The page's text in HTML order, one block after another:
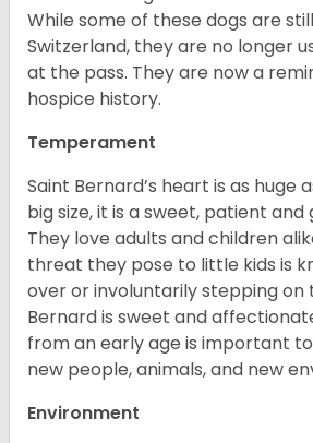
While some of these dogs are
Switzerland, they are no longer
at the pass. They are now a
hospice history.
Temperament
Saint Bernard’s heart is as huge
big size, it is a sweet, patient
They love adults and children
threat they pose to little kids is
over or involuntarily stepping on
Bernard is sweet and
from an early age is important
new people, animals, and new
Environment